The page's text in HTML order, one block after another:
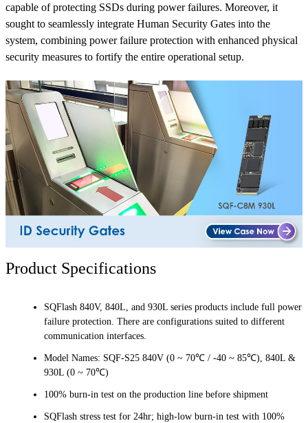
capable of protecting SSDs during power failures. Moreover, it
sought to seamlessly integrate Human Security Gates into the
system, combining power failure protection with enhanced physical
security measures to fortify the entire operational setup.
Product Specifications
SQFlash 840V, 840L, and 930L series products include full power
failure protection. There are configurations suited to different
communication interfaces.
Model Names: SQF-S25 840V (0 ~ 70℃ / -40 ~ 85℃), 840L &
930L (0 ~ 70℃)
100% burn-in test on the production line before shipment
SQFlash stress test for 24hr; high-low burn-in test with 100%